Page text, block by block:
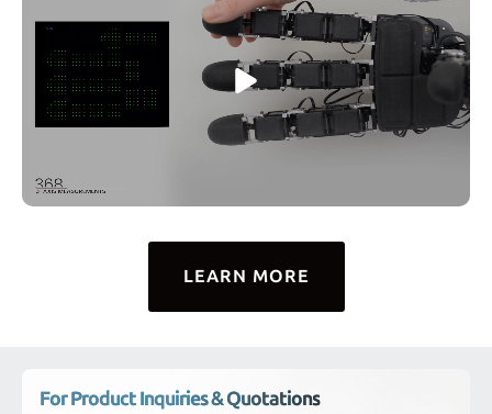
LEARN MORE
For Product Inquiries & Quotations